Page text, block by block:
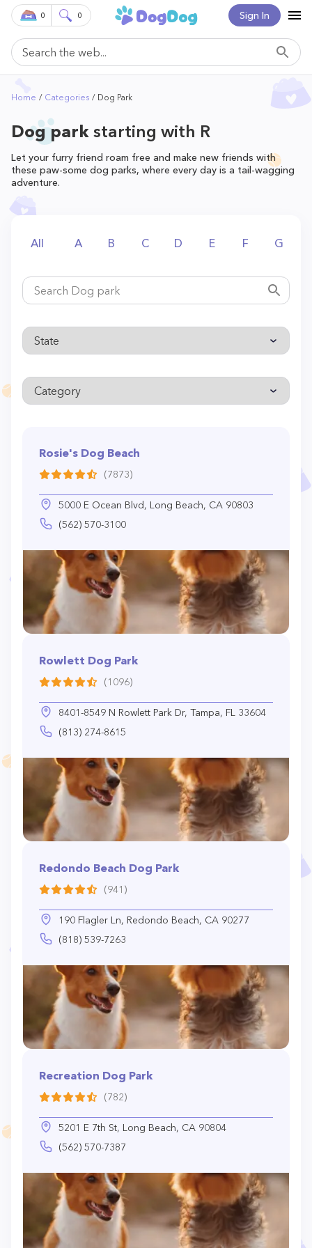
Sign In
0 0
Home Categories Dog Park
Dog park starting with R
Let your furry friend roam free and make new friends with
these paw-some dog parks, where every day is a tail-wagging
adventure.
All A B C D E F G
Rosie's Dog Beach
(7873)
5000 E Ocean Blvd, Long Beach, CA 90803
(562) 570-3100
Rowlett Dog Park
(1096)
8401-8549 N Rowlett Park Dr, Tampa, FL 33604
(813) 274-8615
Redondo Beach Dog Park
(941)
190 Flagler Ln, Redondo Beach, CA 90277
(818) 539-7263
Recreation Dog Park
(782)
5201 E 7th St, Long Beach, CA 90804
(562) 570-7387